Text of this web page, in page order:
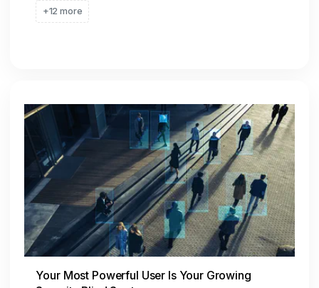
+12 more
Your Most Powerful User Is Your Growing